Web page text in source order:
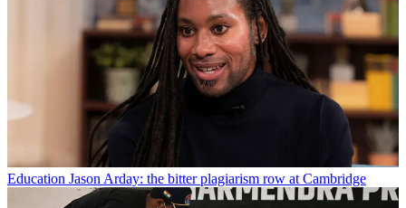
Education Jason Arday: the bitter plagiarism row at Cambridge